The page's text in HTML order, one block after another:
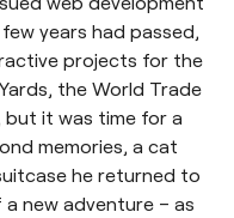
years had passed,
projects for the
the World Trade
but it was time for a
memories, a cat
he returned to
new adventure – as